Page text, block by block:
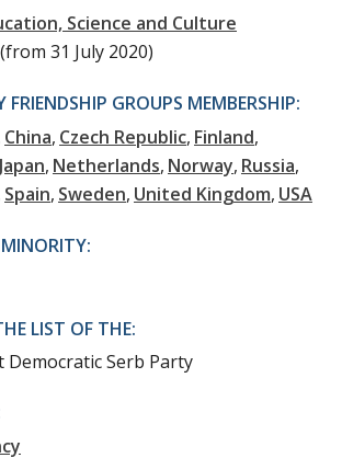
Science and Culture
(from 31 July 2020)
GROUPS MEMBERSHIP:
China Czech Republic Finland
Japan Netherlands Norway Russia
Spain Sweden United Kingdom USA
MINORITY:
LIST OF THE:
Democratic Serb Party